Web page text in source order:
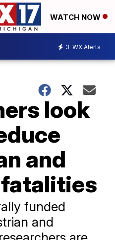
WATCH NOW
3 WX Alerts
look
and
funded
and